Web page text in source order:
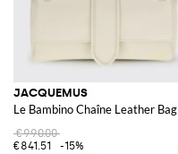
JACQUEMUS
Le Bambino Chaîne Leather Bag
€990.00
€841.51
-15%